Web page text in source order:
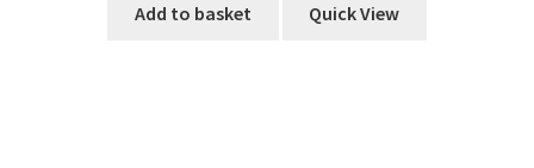
Add to basket Quick View